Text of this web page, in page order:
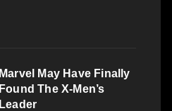
Marvel May Have Finally
Found The X-Men’s
Leader